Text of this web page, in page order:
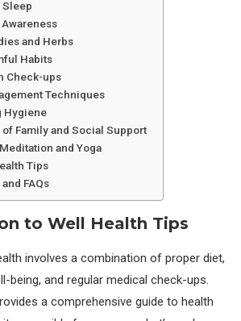
Sleep
and Herbs
Habits
Check-ups
Techniques
Hygiene
Family and Social Support
and Yoga
Tips
FAQs
to Well Health Tips
involves a combination of proper diet,
being, and regular medical check-ups.
a comprehensive guide to health